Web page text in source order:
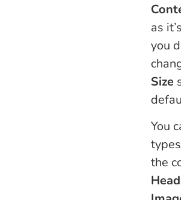
as
you
Size
You
the